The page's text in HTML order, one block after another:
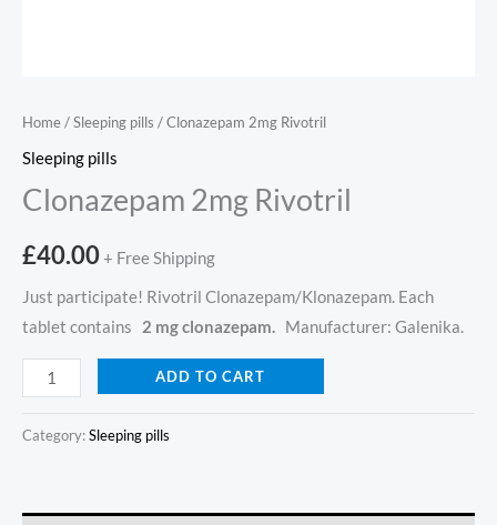
Home/Sleeping pills / Clonazepam 2mg Rivotril
Sleeping pills
Clonazepam 2mg Rivotril
£40.00+ Free Shipping
Just participate! Rivotril Clonazepam/Klonazepam. Each
tablet contains 2 mg clonazepam. Manufacturer: Galenika.
ADD TO CART
Category:Sleeping pills